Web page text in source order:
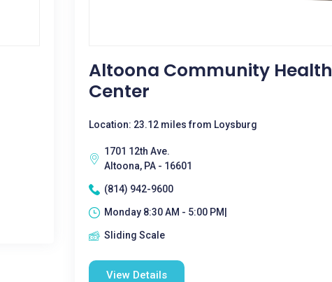
Altoona Community Health
Center
Location: 23.12 miles from Loysburg
1701 12th Ave.
Altoona, PA - 16601
(814) 942-9600
Monday 8:30 AM - 5:00 PM|
Sliding Scale
View Details